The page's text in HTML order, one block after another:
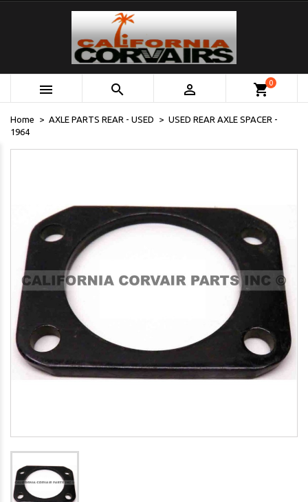
   shopping_cart0
Home AXLE PARTS REAR - USED
USED REAR AXLE SPACER -
1964